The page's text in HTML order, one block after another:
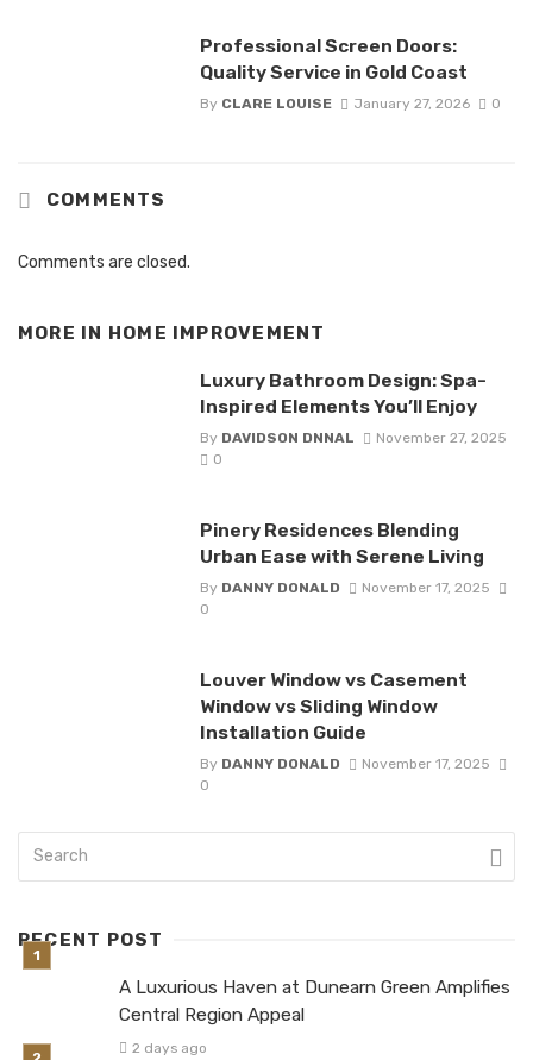
Professional Screen Doors:
Quality Service in Gold Coast
By CLARE LOUISE January 27, 2026 0
COMMENTS
Comments are closed.
MORE IN HOME IMPROVEMENT
Luxury Bathroom Design: Spa-
Inspired Elements You’ll Enjoy
By DAVIDSON DNNAL
November 27, 2025
0
Pinery Residences Blending
Urban Ease with Serene Living
By DANNY DONALD
November 17, 2025
0
Louver Window vs Casement
Window vs Sliding Window
Installation Guide
By DANNY DONALD
November 17, 2025
0
RECENT POST
A Luxurious Haven at Dunearn Green Amplifies
Central Region Appeal
2 days ago